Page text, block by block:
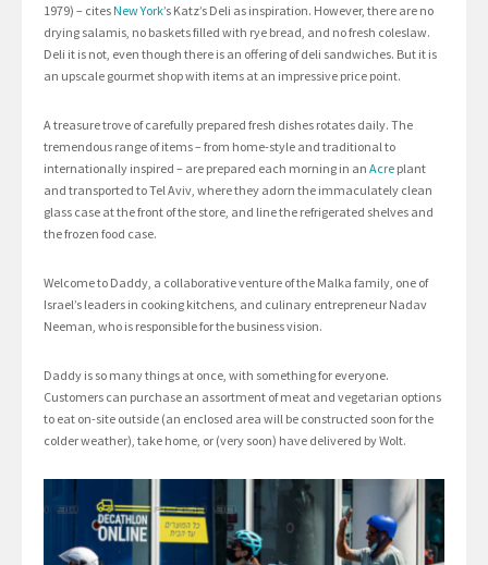
1979) – citesNew York’s Katz’s Deli as inspiration. However, there are no
drying salamis, no baskets filled with rye bread, and no fresh coleslaw.
Deli it is not, even though there is an offering of deli sandwiches. But it is
an upscale gourmet shop with items at an impressive price point.
A treasure trove of carefully prepared fresh dishes rotates daily. The
tremendous range of items – from home-style and traditional to
internationally inspired – are prepared each morning in an Acre plant
and transported to Tel Aviv, where they adorn the immaculately clean
glass case at the front of the store, and line the refrigerated shelves and
the frozen food case.
Welcome to Daddy, a collaborative venture of the Malka family, one of
Israel’s leaders in cooking kitchens, and culinary entrepreneur Nadav
Neeman, who is responsible for the business vision.
Daddy is so many things at once, with something for everyone.
Customers can purchase an assortment of meat and vegetarian options
to eat on-site outside (an enclosed area will be constructed soon for the
colder weather), take home, or (very soon) have delivered by Wolt.